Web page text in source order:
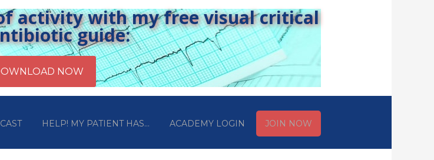
activity with my free visual critical
guide:
HELP! MY PATIENT HAS… ACADEMY LOGIN JOIN NOW